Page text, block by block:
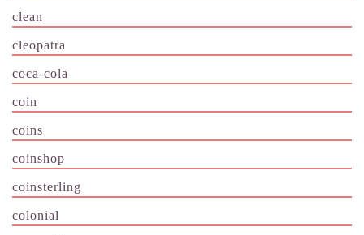
clean
cleopatra
coca-cola
coin
coins
coinshop
coinsterling
colonial